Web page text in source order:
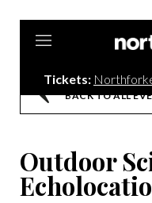
Tickets:
BACK TO ALL
Outdoor